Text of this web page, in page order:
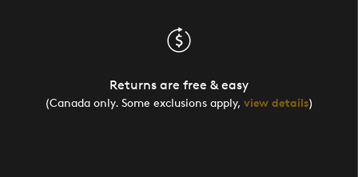
Returns are free & easy
(Canada only. Some exclusions apply, view details)